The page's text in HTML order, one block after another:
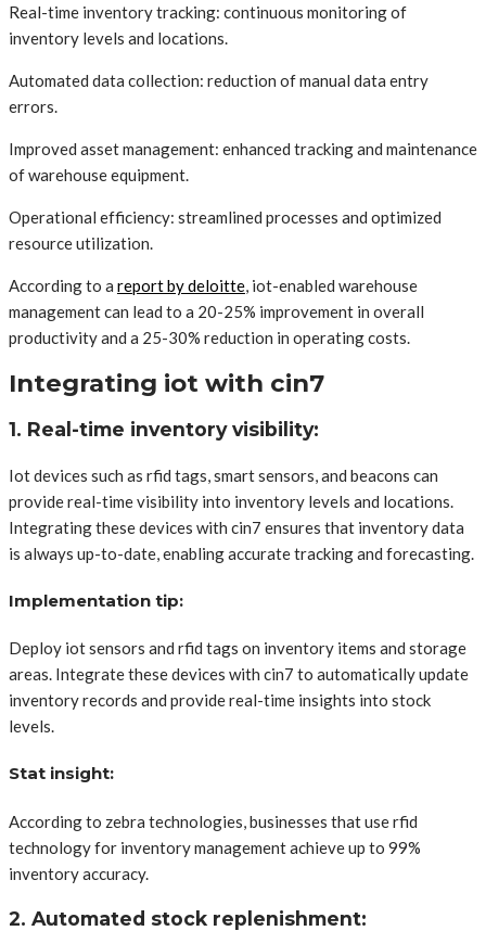
Real-time inventory tracking: continuous monitoring of
inventory levels and locations.
Automated data collection: reduction of manual data entry
errors.
Improved asset management: enhanced tracking and maintenance
of warehouse equipment.
Operational efficiency: streamlined processes and optimized
resource utilization.
According to a report by deloitte, iot-enabled warehouse
management can lead to a 20-25% improvement in overall
productivity and a 25-30% reduction in operating costs.
Integrating iot with cin7
1. Real-time inventory visibility:
Iot devices such as rfid tags, smart sensors, and beacons can
provide real-time visibility into inventory levels and locations.
Integrating these devices with cin7 ensures that inventory data
is always up-to-date, enabling accurate tracking and forecasting.
Implementation tip:
Deploy iot sensors and rfid tags on inventory items and storage
areas. Integrate these devices with cin7 to automatically update
inventory records and provide real-time insights into stock
levels.
Stat insight:
According to zebra technologies, businesses that use rfid
technology for inventory management achieve up to 99%
inventory accuracy.
2. Automated stock replenishment: